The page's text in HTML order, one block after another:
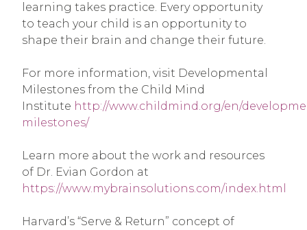
learning takes practice. Every opportunity
to teach your child is an opportunity to
shape their brain and change their future.
For more information, visit Developmental
Milestones from the Child Mind
Institute http://www.childmind.org/en/
milestones/
Learn more about the work and resources
of Dr. Evian Gordon at
https://www.mybrainsolutions.com/index.html
Harvard’s “Serve & Return” concept of